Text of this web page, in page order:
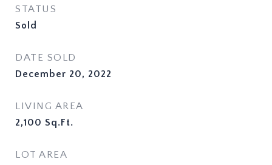
STATUS
Sold
DATE SOLD
December 20, 2022
LIVING AREA
2,100 Sq.Ft.
LOT AREA